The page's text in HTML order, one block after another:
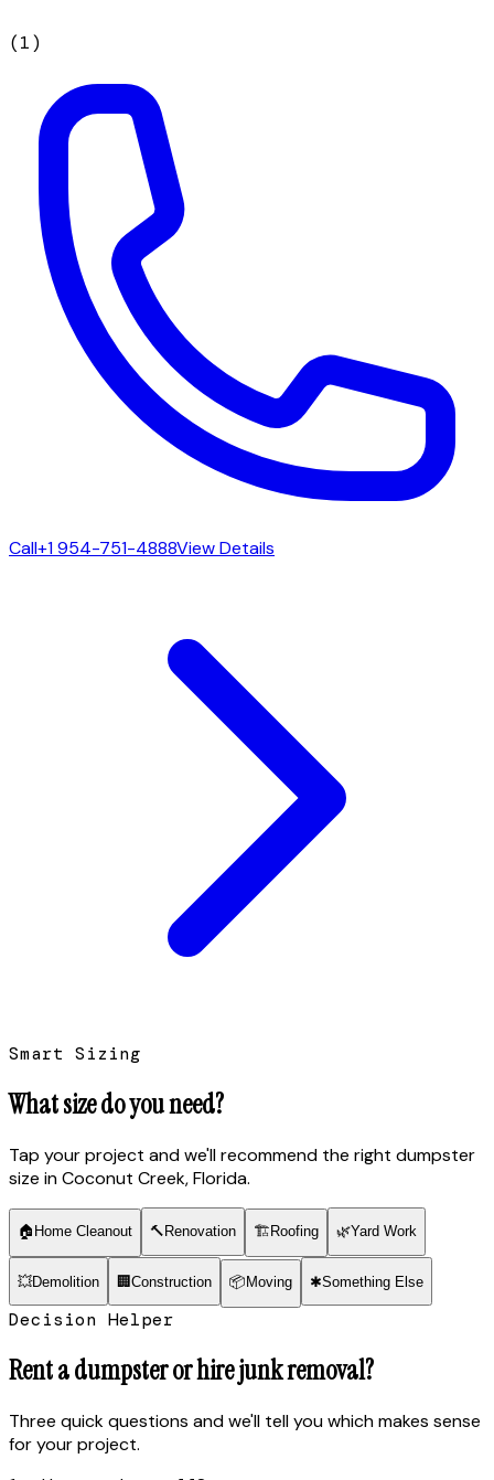
(1)
Call+1 954-751-4888View Details
Smart Sizing
What size do you need?
Tap your project and we'll recommend the right dumpster
size in Coconut Creek, Florida.
🏠 Home Cleanout 🔨 Renovation 🏗 Roofing 🌿Yard Work
💥Demolition 🏢 Construction 📦 Moving ✱Something Else
Decision Helper
Rent a dumpster or hire junk removal?
Three quick questions and we'll tell you which makes sense
for your project.